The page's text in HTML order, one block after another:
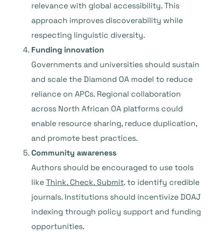
relevance with global accessibility. This
approach improves discoverability while
respecting linguistic diversity.
Funding innovation
Governments and universities should sustain
and scale the Diamond OA model to reduce
reliance on APCs. Regional collaboration
across North African OA platforms could
enable resource sharing, reduce duplication,
and promote best practices.
Community awareness
Authors should be encouraged to use tools
likeThink. Check. Submit. to identify credible
journals. Institutions should incentivize DOAJ
indexing through policy support and funding
opportunities.